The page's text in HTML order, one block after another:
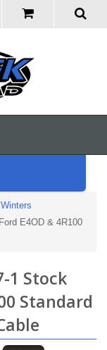
Winters
E4OD & 4R100
1 Stock
Standard